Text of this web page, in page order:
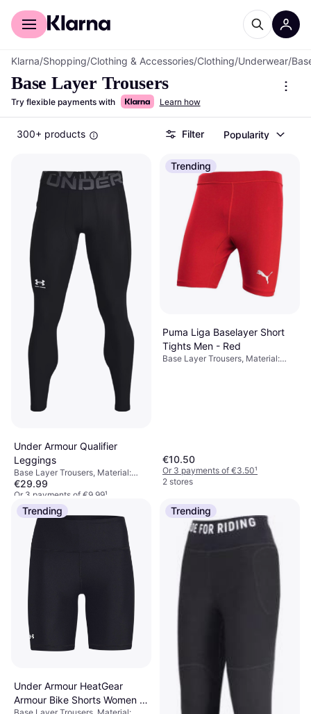
For shoppers
Klarna/Shopping/Clothing & Accessories/Clothing/Underwear/
Base Layer Trousers
Try flexible payments with Learn how
300+ products Filter Popularity
Under Armour Qualifier
Leggings
Base Layer Trousers, Material:
Elastane/Lycra/Spandex,
Polyester, Breathable, Stretch,
Moisture Wicking, Pockets,
Durable
€29.99
Or 3 payments of €9.99¹
9+ stores
Trending
Puma Liga Baselayer Short
Tights Men - Red
Base Layer Trousers, Material:
€10.50
Or 3 payments of €3.50¹
2 stores
Trending
Under Armour HeatGear
Armour Bike Shorts Women -
Trending